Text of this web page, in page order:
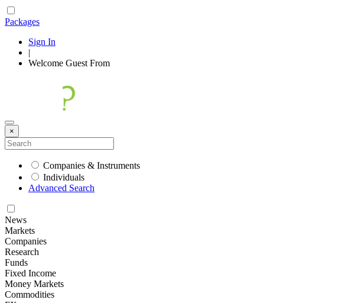
Packages
Sign In
|
Welcome Guest From
×
Companies & Instruments
Individuals
Advanced Search
News
Markets
Companies
Research
Funds
Fixed Income
Money Markets
Commodities